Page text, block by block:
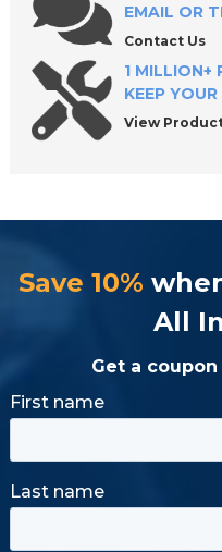
EMAIL OR
Contact Us
1 MILLION+
KEEP
View
Save 10%
All
Get a